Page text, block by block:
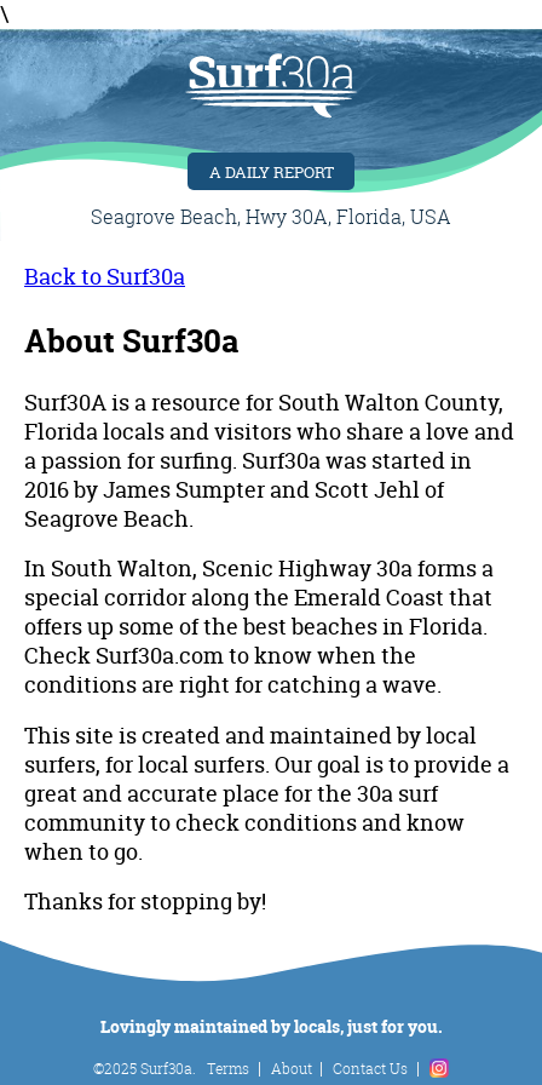
\
A DAILY REPORT
Seagrove Beach, Hwy 30A, Florida, USA
Back to Surf30a
About Surf30a
Surf30A is a resource for South Walton County,
Florida locals and visitors who share a love and
a passion for surfing. Surf30a was started in
2016 by James Sumpter and Scott Jehl of
Seagrove Beach.
In South Walton, Scenic Highway 30a forms a
special corridor along the Emerald Coast that
offers up some of the best beaches in Florida.
Check Surf30a.com to know when the
conditions are right for catching a wave.
This site is created and maintained by local
surfers, for local surfers. Our goal is to provide a
great and accurate place for the 30a surf
community to check conditions and know
when to go.
Thanks for stopping by!
Lovingly maintained by locals, just for you.
©2025 Surf30a. Terms About Contact Us